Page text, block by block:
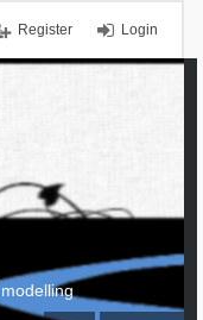
Login
Register